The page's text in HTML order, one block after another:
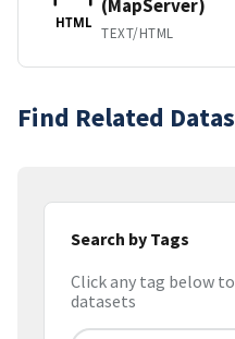
HTML
(MapServer)
TEXT/HTML
Find Related
Search by Tags
Click any tag below
datasets